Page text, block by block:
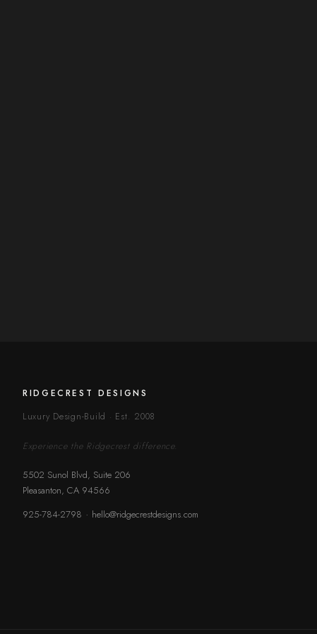
RIDGECREST DESIGNS
Luxury Design-Build · Est. 2008
Experience the Ridgecrest difference.
5502 Sunol Blvd, Suite 206
Pleasanton, CA 94566
925-784-2798 · hello@ridgecrestdesigns.com